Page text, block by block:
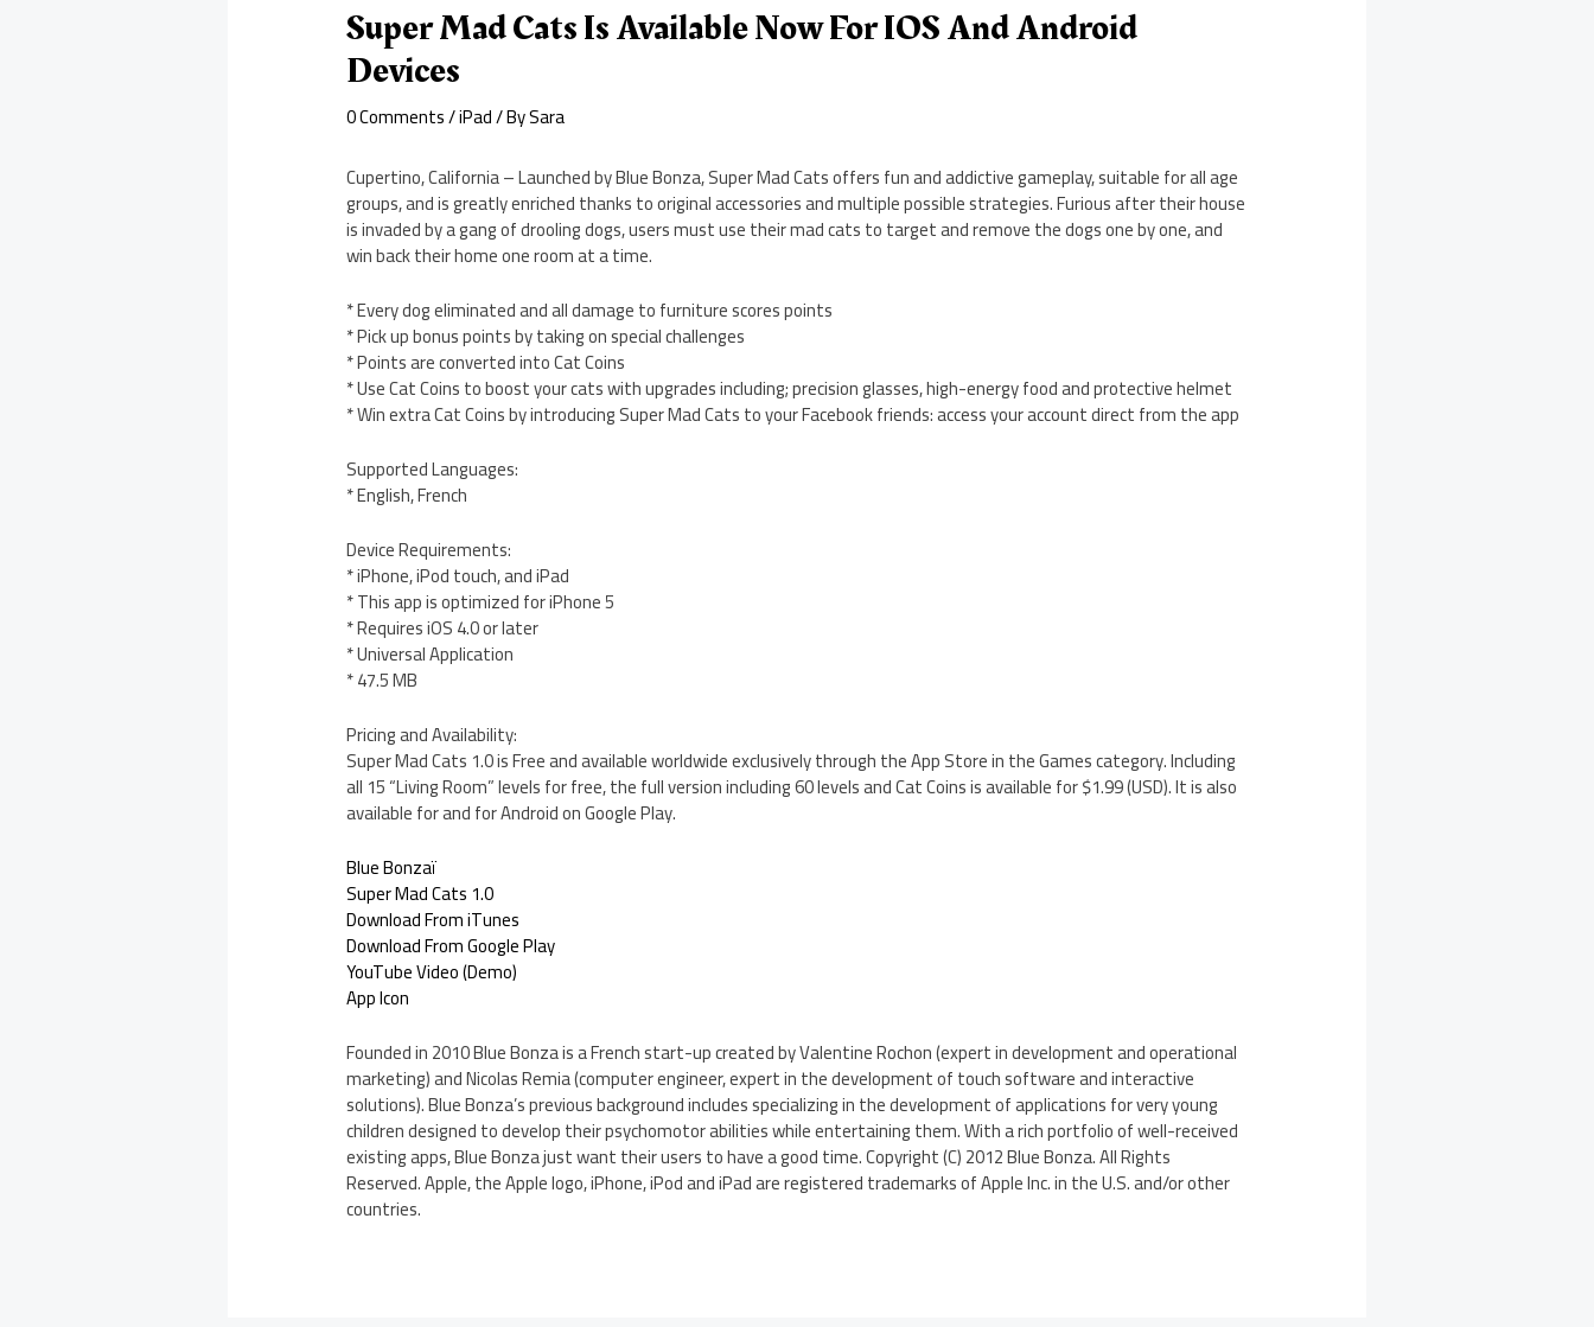
Super Mad Cats Is Available Now For IOS And Android
Devices
0 Comments/iPad/ BySara
Cupertino, California – Launched by Blue Bonza, Super Mad Cats offers fun and addictive gameplay, suitable for all age
groups, and is greatly enriched thanks to original accessories and multiple possible strategies. Furious after their house
is invaded by a gang of drooling dogs, users must use their mad cats to target and remove the dogs one by one, and
win back their home one room at a time.
* Every dog eliminated and all damage to furniture scores points
* Pick up bonus points by taking on special challenges
* Points are converted into Cat Coins
* Use Cat Coins to boost your cats with upgrades including; precision glasses, high-energy food and protective helmet
* Win extra Cat Coins by introducing Super Mad Cats to your Facebook friends: access your account direct from the app
Supported Languages:
* English, French
Device Requirements:
* iPhone, iPod touch, and iPad
* This app is optimized for iPhone 5
* Requires iOS 4.0 or later
* Universal Application
* 47.5 MB
Pricing and Availability:
Super Mad Cats 1.0 is Free and available worldwide exclusively through the App Store in the Games category. Including
all 15 “Living Room” levels for free, the full version including 60 levels and Cat Coins is available for $1.99 (USD). It is also
available for and for Android on Google Play.
Blue Bonzaï
Super Mad Cats 1.0
Download From iTunes
Download From Google Play
YouTube Video (Demo)
App Icon
Founded in 2010 Blue Bonza is a French start-up created by Valentine Rochon (expert in development and operational
marketing) and Nicolas Remia (computer engineer, expert in the development of touch software and interactive
solutions). Blue Bonza’s previous background includes specializing in the development of applications for very young
children designed to develop their psychomotor abilities while entertaining them. With a rich portfolio of well-received
existing apps, Blue Bonza just want their users to have a good time. Copyright (C) 2012 Blue Bonza. All Rights
Reserved. Apple, the Apple logo, iPhone, iPod and iPad are registered trademarks of Apple Inc. in the U.S. and/or other
countries.